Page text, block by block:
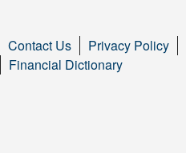
Contact Us Privacy Policy
Financial Dictionary